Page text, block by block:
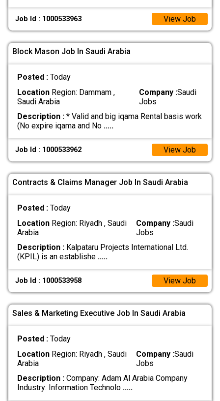
Job Id : 1000533963 View Job
Block Mason Job In Saudi Arabia
Posted : Today
LocationRegion: Dammam ,
Saudi Arabia
Company :Saudi
Jobs
Description :* Valid and big iqama Rental basis work
(No expire iqama and No .....
Job Id : 1000533962 View Job
Contracts & Claims Manager Job In Saudi Arabia
Posted : Today
LocationRegion: Riyadh , Saudi
Arabia
Company :Saudi
Jobs
Description :Kalpataru Projects International Ltd.
(KPIL) is an establishe .....
Job Id : 1000533958 View Job
Sales & Marketing Executive Job In Saudi Arabia
Posted : Today
LocationRegion: Riyadh , Saudi
Arabia
Company :Saudi
Jobs
Description :Company: Adam Al Arabia Company
Industry: Information Technolo .....